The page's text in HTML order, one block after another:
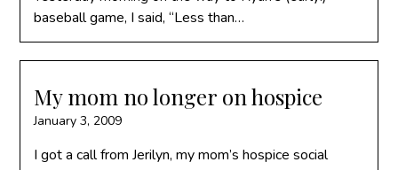
baseball game, I said, “Less than…
My mom no longer on hospice
January 3, 2009
I got a call from Jerilyn, my mom’s hospice social